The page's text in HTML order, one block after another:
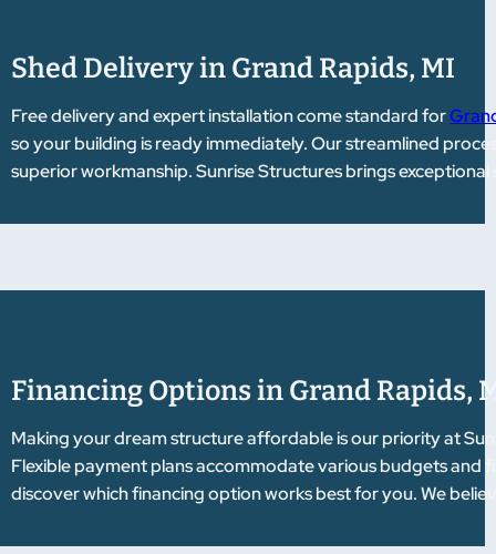
Shed Delivery in Grand Rapids, MI
Free delivery and expert installation come standard for
so your building is ready immediately. Our streamlined
superior workmanship. Sunrise Structures brings
Financing Options in Grand Rapids,
Making your dream structure affordable is our priority at
Flexible payment plans accommodate various budgets and
discover which financing option works best for you. We